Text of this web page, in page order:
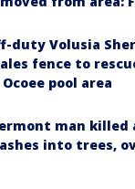
duty Volusia
fence to
pool area
man
into trees,